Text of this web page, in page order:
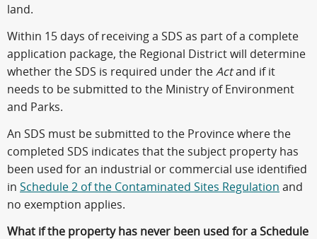
land.
Within 15 days of receiving a SDS as part of a complete
application package, the Regional District will determine
whether the SDS is required under the Actand if it
needs to be submitted to the Ministry of Environment
and Parks.
An SDS must be submitted to the Province where the
completed SDS indicates that the subject property has
been used for an industrial or commercial use identified
in Schedule 2 of the Contaminated Sites Regulation and
no exemption applies.
What if the property has never been used for a Schedule